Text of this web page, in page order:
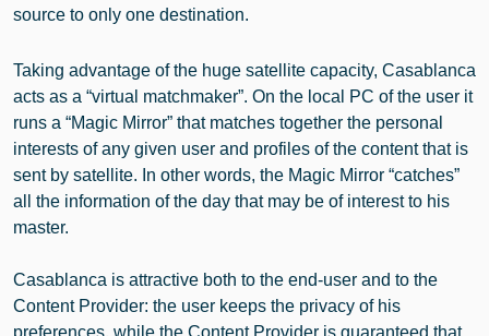
source to only one destination.
Taking advantage of the huge satellite capacity, Casablanca
acts as a “virtual matchmaker”. On the local PC of the user it
runs a “Magic Mirror” that matches together the personal
interests of any given user and profiles of the content that is
sent by satellite. In other words, the Magic Mirror “catches”
all the information of the day that may be of interest to his
master.
Casablanca is attractive both to the end-user and to the
Content Provider: the user keeps the privacy of his
preferences, while the Content Provider is guaranteed that